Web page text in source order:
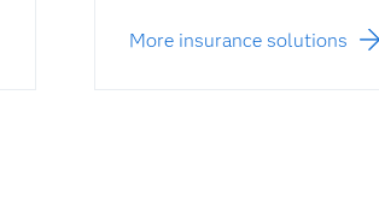
More insurance solutions